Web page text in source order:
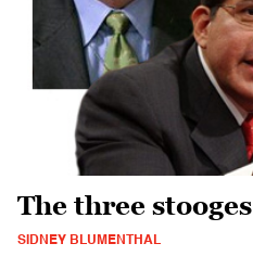
The three stooges
SIDNEY BLUMENTHAL